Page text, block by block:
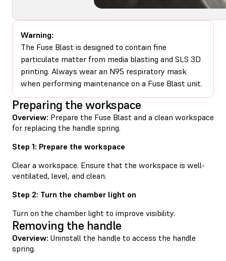
Warning:
The Fuse Blast is designed to contain fine
particulate matter from media blasting and SLS 3D
printing. Always wear an N95 respiratory mask
when performing maintenance on a Fuse Blast unit.
Preparing the workspace
Overview: Prepare the Fuse Blast and a clean workspace
for replacing the handle spring.
Step 1: Prepare the workspace
Clear a workspace. Ensure that the workspace is well-
ventilated, level, and clean.
Step 2: Turn the chamber light on
Turn on the chamber light to improve visibility.
Removing the handle
Overview: Uninstall the handle to access the handle
spring.